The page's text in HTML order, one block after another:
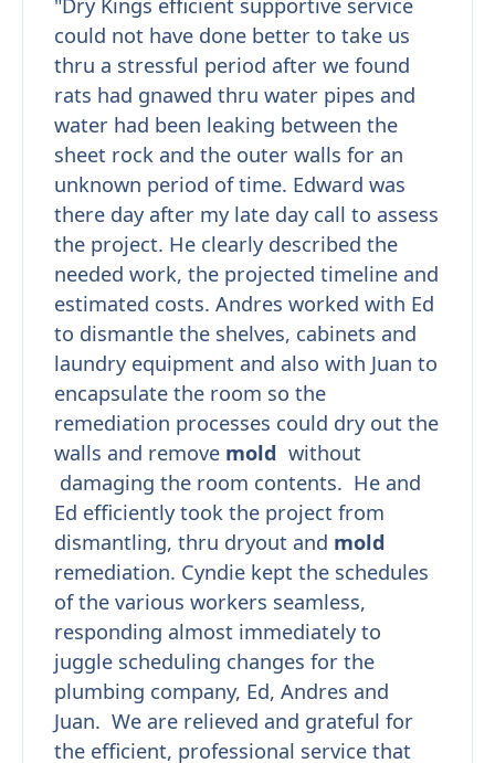
could not have done better to take us
thru a stressful period after we found
rats had gnawed thru water pipes and
water had been leaking between the
sheet rock and the outer walls for an
unknown period of time. Edward was
there day after my late day call to assess
the project. He clearly described the
needed work, the projected timeline and
estimated costs. Andres worked with Ed
to dismantle the shelves, cabinets and
laundry equipment and also with Juan to
encapsulate the room so the
remediation processes could dry out the
walls and remove mold without
damaging the room contents. He and
Ed efficiently took the project from
dismantling, thru dryout and mold
remediation. Cyndie kept the schedules
of the various workers seamless,
responding almost immediately to
juggle scheduling changes for the
plumbing company, Ed, Andres and
Juan. We are relieved and grateful for
the efficient, professional service that